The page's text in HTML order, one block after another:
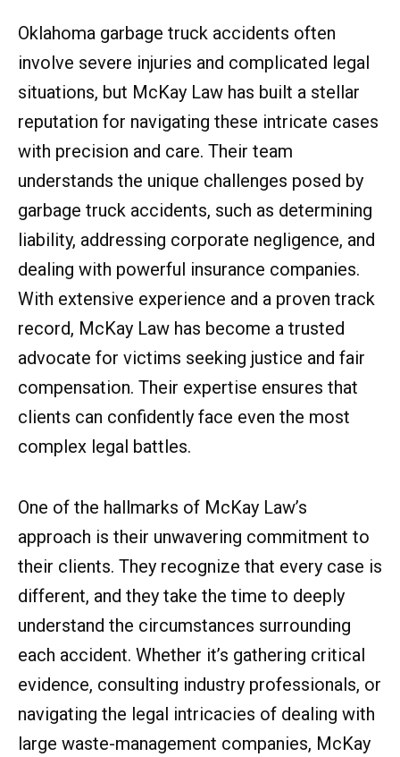
Oklahoma garbage truck accidents often
involve severe injuries and complicated legal
situations, but McKay Law has built a stellar
reputation for navigating these intricate cases
with precision and care. Their team
understands the unique challenges posed by
garbage truck accidents, such as determining
liability, addressing corporate negligence, and
dealing with powerful insurance companies.
With extensive experience and a proven track
record, McKay Law has become a trusted
advocate for victims seeking justice and fair
compensation. Their expertise ensures that
clients can confidently face even the most
complex legal battles.
One of the hallmarks of McKay Law’s
approach is their unwavering commitment to
their clients. They recognize that every case is
different, and they take the time to deeply
understand the circumstances surrounding
each accident. Whether it’s gathering critical
evidence, consulting industry professionals, or
navigating the legal intricacies of dealing with
large waste-management companies, McKay